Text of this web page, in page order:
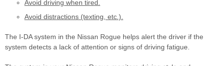
Avoid driving when tired.
Avoid distractions (texting, etc.).
The I-DA system in the Nissan Rogue helps alert the driver if the
system detects a lack of attention or signs of driving fatigue.